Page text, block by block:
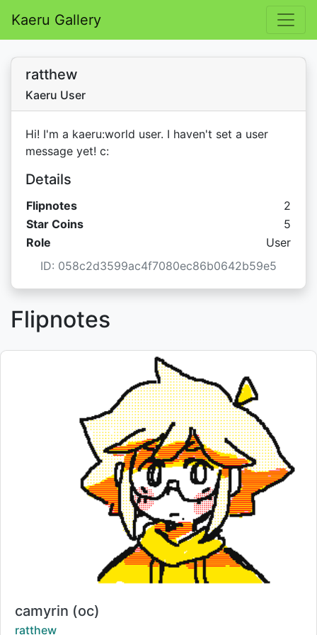
Kaeru Gallery
ratthew
Kaeru User
Hi! I'm a kaeru:world user. I haven't set a user
message yet! c:
Details
Flipnotes
2
Star Coins
Star
5
Role
User
ID: 058c2d3599ac4f7080ec86b0642b59e5
Flipnotes
Title:
camyrin (oc)
Creator:
ratthew